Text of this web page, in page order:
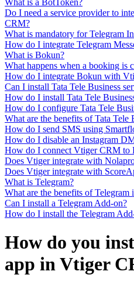
What is a BotToken?
Do I need a service provider to
CRM?
What is mandatory for Telegram
How do I integrate Telegram
What is Bokun?
What happens when a booking is
How do I integrate Bokun with
Can I install Tata Tele Business
How do I install Tata Tele
How do I configure Tata Tele
What are the benefits of Tata Tele
How do I send SMS using
How do I disable an Instagram
How do I connect Vtiger CRM to
Does Vtiger integrate with
Does Vtiger integrate with
What is Telegram?
What are the benefits of
Can I install a Telegram Add-on?
How do I install the Telegram
How do you
app in Vtiger